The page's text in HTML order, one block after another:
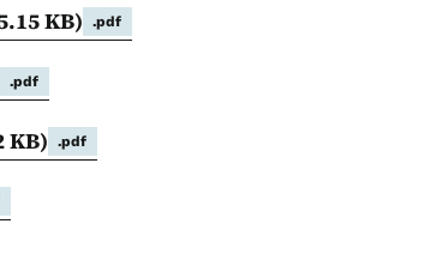
KB) .pdf
.pdf
KB) .pdf